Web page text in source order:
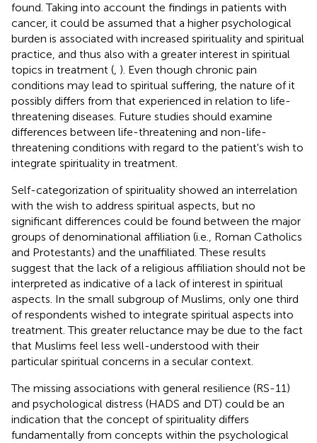
found. Taking into account the findings in patients with
cancer, it could be assumed that a higher psychological
burden is associated with increased spirituality and spiritual
practice, and thus also with a greater interest in spiritual
topics in treatment (, ). Even though chronic pain
conditions may lead to spiritual suffering, the nature of it
possibly differs from that experienced in relation to life-
threatening diseases. Future studies should examine
differences between life-threatening and non-life-
threatening conditions with regard to the patient's wish to
integrate spirituality in treatment.
Self-categorization of spirituality showed an interrelation
with the wish to address spiritual aspects, but no
significant differences could be found between the major
groups of denominational affiliation (i.e., Roman Catholics
and Protestants) and the unaffiliated. These results
suggest that the lack of a religious affiliation should not be
interpreted as indicative of a lack of interest in spiritual
aspects. In the small subgroup of Muslims, only one third
of respondents wished to integrate spiritual aspects into
treatment. This greater reluctance may be due to the fact
that Muslims feel less well-understood with their
particular spiritual concerns in a secular context.
The missing associations with general resilience (RS-11)
and psychological distress (HADS and DT) could be an
indication that the concept of spirituality differs
fundamentally from concepts within the psychological